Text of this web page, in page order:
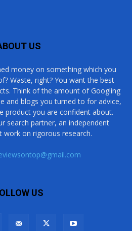
US
money on something which you
Waste, right? You want the best
Think of the amount of Googling
and blogs you turned to for advice,
product you are confident about.
search partner, an independent
work on rigorous research.
US